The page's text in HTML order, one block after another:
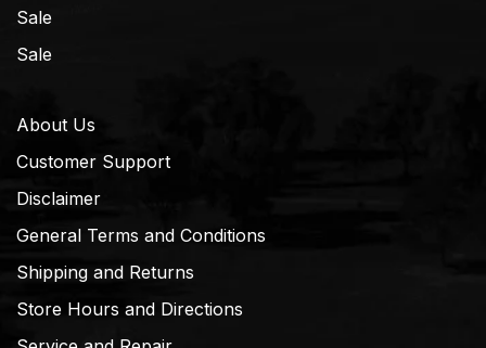
Sale
Sale
About Us
Customer Support
Disclaimer
General Terms and Conditions
Shipping and Returns
Store Hours and Directions